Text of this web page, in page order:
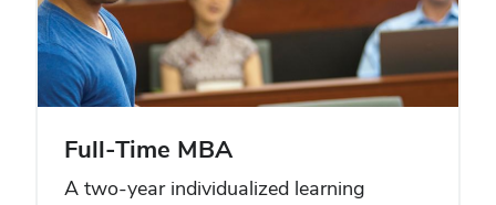
Full-Time MBA
A two-year individualized learning